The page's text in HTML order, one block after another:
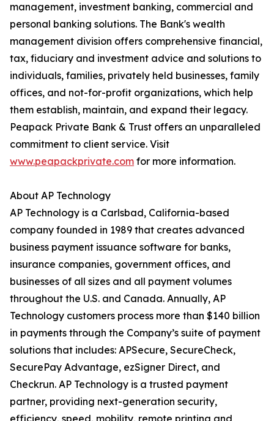
management, investment banking, commercial and
personal banking solutions. The Bank's wealth
management division offers comprehensive financial,
tax, fiduciary and investment advice and solutions to
individuals, families, privately held businesses, family
offices, and not-for-profit organizations, which help
them establish, maintain, and expand their legacy.
Peapack Private Bank & Trust offers an unparalleled
commitment to client service. Visit
www.peapackprivate.com for more information.
About AP Technology
AP Technology is a Carlsbad, California-based
company founded in 1989 that creates advanced
business payment issuance software for banks,
insurance companies, government offices, and
businesses of all sizes and all payment volumes
throughout the U.S. and Canada. Annually, AP
Technology customers process more than $140 billion
in payments through the Company’s suite of payment
solutions that includes: APSecure, SecureCheck,
SecurePay Advantage, ezSigner Direct, and
Checkrun. AP Technology is a trusted payment
partner, providing next-generation security,